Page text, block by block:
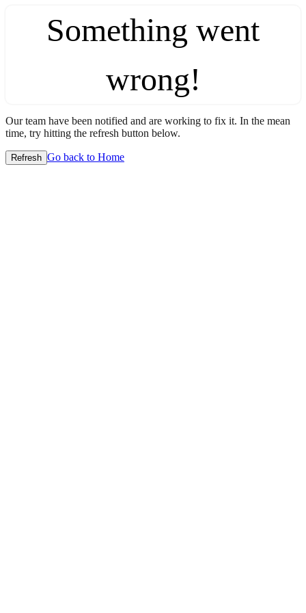
Something went
wrong!
Our team have been notified and are working to fix it. In the mean
time, try hitting the refresh button below.
Refresh Go back to Home